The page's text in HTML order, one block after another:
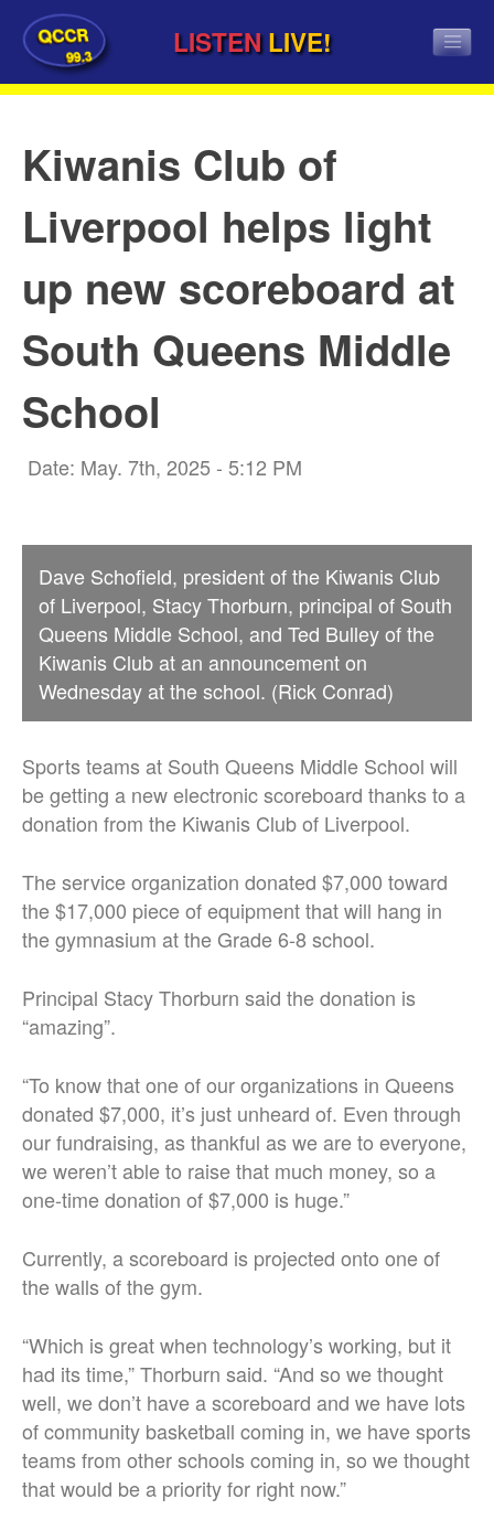
QCCR
99.3 LISTEN LIVE!
Kiwanis Club of
Liverpool helps light
up new scoreboard at
South Queens Middle
School
Date: May. 7th, 2025 - 5:12 PM
Dave Schofield, president of the Kiwanis Club
of Liverpool, Stacy Thorburn, principal of South
Queens Middle School, and Ted Bulley of the
Kiwanis Club at an announcement on
Wednesday at the school. (Rick Conrad)
Sports teams at South Queens Middle School will
be getting a new electronic scoreboard thanks to a
donation from the Kiwanis Club of Liverpool.
The service organization donated $7,000 toward
the $17,000 piece of equipment that will hang in
the gymnasium at the Grade 6-8 school.
Principal Stacy Thorburn said the donation is
“amazing”.
“To know that one of our organizations in Queens
donated $7,000, it’s just unheard of. Even through
our fundraising, as thankful as we are to everyone,
we weren’t able to raise that much money, so a
one-time donation of $7,000 is huge.”
Currently, a scoreboard is projected onto one of
the walls of the gym.
“Which is great when technology’s working, but it
had its time,” Thorburn said. “And so we thought
well, we don’t have a scoreboard and we have lots
of community basketball coming in, we have sports
teams from other schools coming in, so we thought
that would be a priority for right now.”